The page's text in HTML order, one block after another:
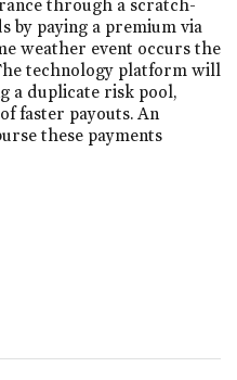
through a scratch-
by paying a premium via
weather event occurs the
technology platform will
a duplicate risk pool,
faster payouts. An
these payments